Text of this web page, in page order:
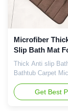
Microfiber
Slip Bath Mat
Bathroom Floor
Thick Anti slip
Bathtub Carpet
Memory Foam
Product
bathroom mat 2.0
Get Best